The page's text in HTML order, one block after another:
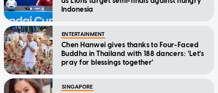
Indonesia
ENTERTAINMENT
Chen Hanwei gives thanks to Four-Faced
Buddha in Thailand with 188 dancers: 'Let's
pray for blessings together'
SINGAPORE